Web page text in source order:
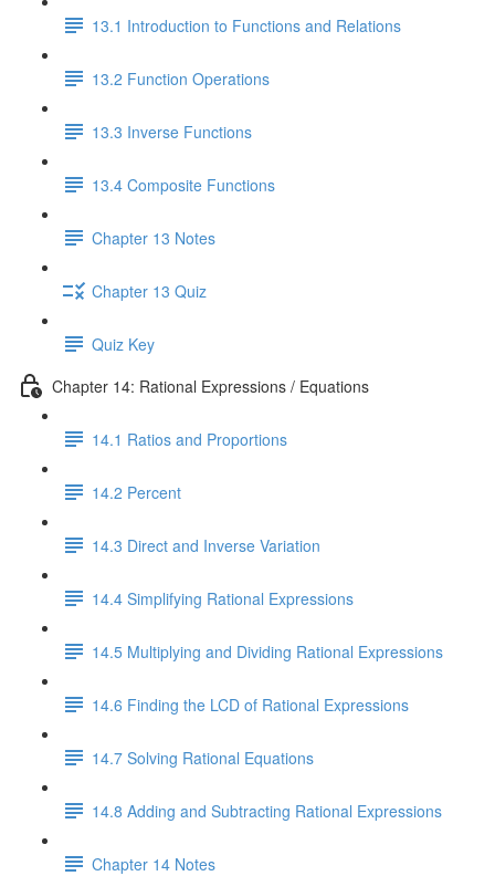
13.1 Introduction to Functions and Relations
13.2 Function Operations
13.3 Inverse Functions
13.4 Composite Functions
Chapter 13 Notes
Chapter 13 Quiz
Quiz Key
Chapter 14: Rational Expressions / Equations
14.1 Ratios and Proportions
14.2 Percent
14.3 Direct and Inverse Variation
14.4 Simplifying Rational Expressions
14.5 Multiplying and Dividing Rational Expressions
14.6 Finding the LCD of Rational Expressions
14.7 Solving Rational Equations
14.8 Adding and Subtracting Rational Expressions
Chapter 14 Notes